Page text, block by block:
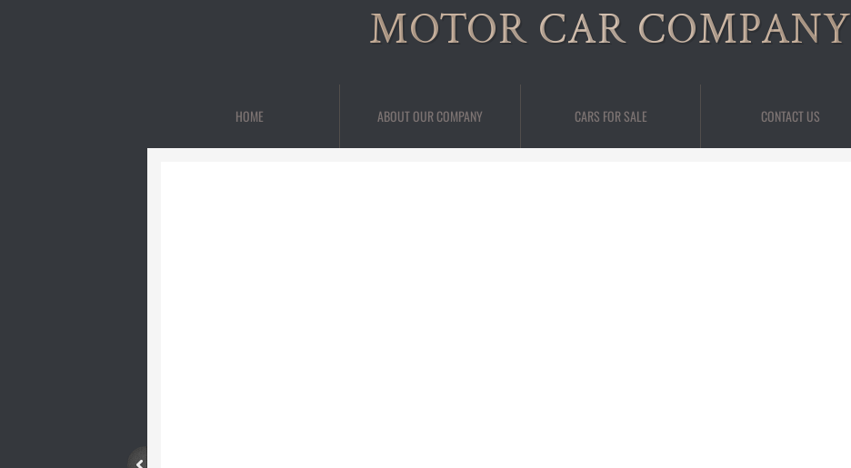
MOTOR CAR COMPANY
HOME ABOUT OUR COMPANY CARS FOR SALE CONTACT US